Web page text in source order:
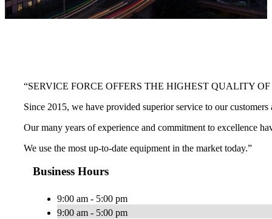
“SERVICE FORCE OFFERS THE HIGHEST QUALITY
Since 2015, we have provided superior service to our
Our many years of experience and commitment to excellence
We use the most up-to-date equipment in the market today.”
Business Hours
9:00 am - 5:00 pm
9:00 am - 5:00 pm